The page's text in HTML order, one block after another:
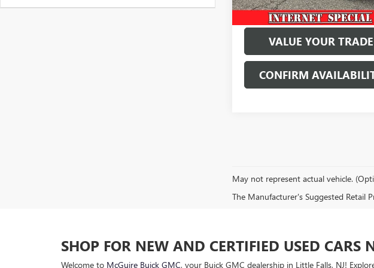
VALUE YOUR TRADE
CONFIRM
May not represent actual vehicle.
The Manufacturer's Suggested Retail
SHOP FOR NEW AND CERTIFIED USED CARS
Welcome to McGuire Buick GMC, your Buick GMC dealership in Little Falls, NJ!